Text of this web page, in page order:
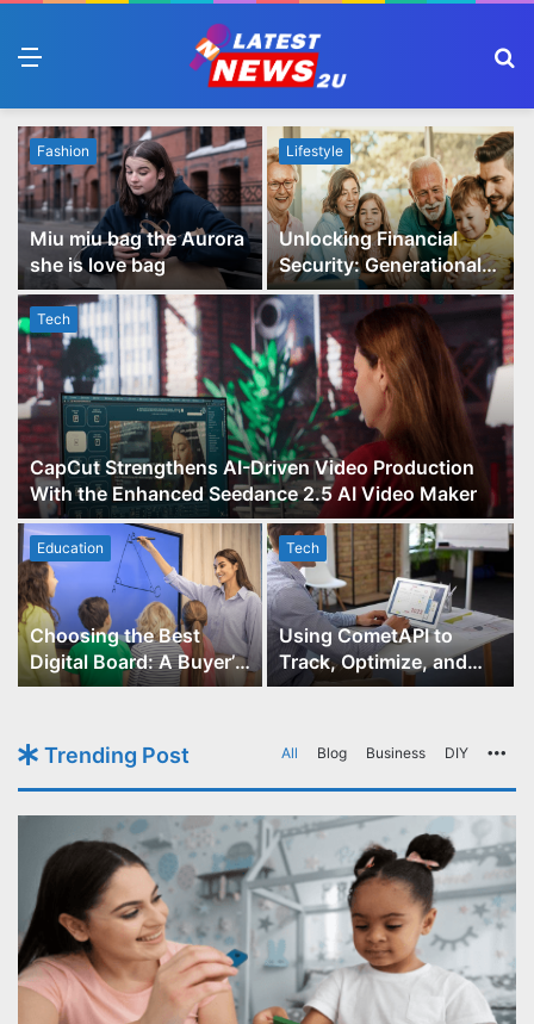
Tech
CapCut Strengthens AI-Driven Video Production
With the Enhanced Seedance 2.5 AI Video Maker
Fashion
Miu miu bag the Aurora
she is love bag
Lifestyle
Unlocking Financial
Security: Generational
Wealth Planning and
Family Advisory Made
Easy
Education
Choosing the Best
Digital Board: A Buyer’s
Guide for Educators
Tech
Using CometAPI to
Track, Optimize, and
Scale Your GPT-Image-1
Trending Post All Blog Business DIY